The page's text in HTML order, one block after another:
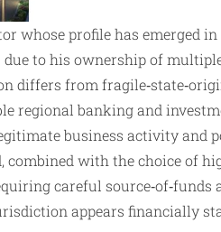
whose profile has emerged in
to his ownership of
differs from
regional banking and
business activity and
with the choice of
careful source‑of‑funds
appears financially